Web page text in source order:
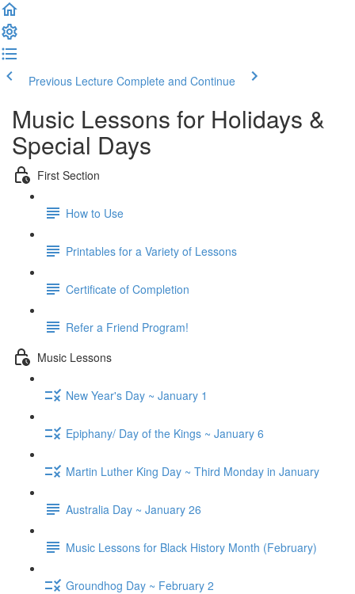
Previous Lecture Complete and Continue
Music Lessons for Holidays &
Special Days
First Section
How to Use
Printables for a Variety of Lessons
Certificate of Completion
Refer a Friend Program!
Music Lessons
New Year's Day ~ January 1
Epiphany/ Day of the Kings ~ January 6
Martin Luther King Day ~ Third Monday in January
Australia Day ~ January 26
Music Lessons for Black History Month (February)
Groundhog Day ~ February 2